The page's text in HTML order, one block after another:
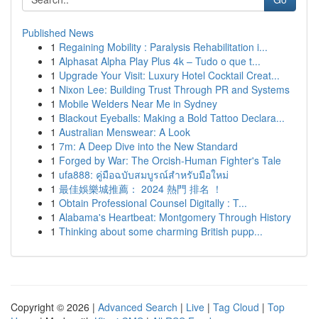
Published News
1 Regaining Mobility : Paralysis Rehabilitation i...
1 Alphasat Alpha Play Plus 4k – Tudo o que t...
1 Upgrade Your Visit: Luxury Hotel Cocktail Creat...
1 Nixon Lee: Building Trust Through PR and Systems
1 Mobile Welders Near Me in Sydney
1 Blackout Eyeballs: Making a Bold Tattoo Declara...
1 Australian Menswear: A Look
1 7m: A Deep Dive into the New Standard
1 Forged by War: The Orcish-Human Fighter's Tale
1 ufa888: คู่มือฉบับสมบูรณ์สำหรับมือใหม่
1 最佳娛樂城推薦： 2024 熱門 排名 ！
1 Obtain Professional Counsel Digitally : T...
1 Alabama's Heartbeat: Montgomery Through History
1 Thinking about some charming British pupp...
Copyright © 2026 | Advanced Search | Live | Tag Cloud | Top